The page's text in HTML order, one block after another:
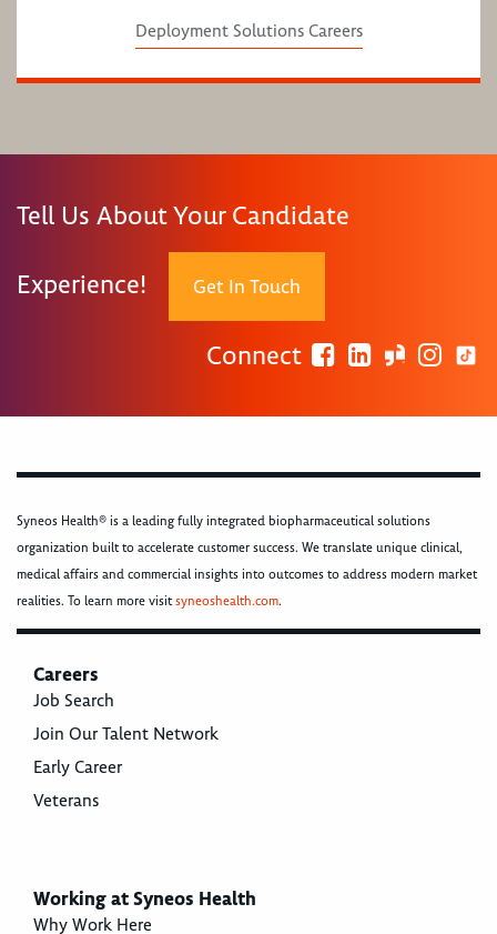
Deployment Solutions Careers
Tell Us About Your Candidate
Experience! Get In Touch
Connect
Syneos Health® is a leading fully integrated biopharmaceutical solutions
organization built to accelerate customer success. We translate unique clinical,
medical affairs and commercial insights into outcomes to address modern market
realities. To learn more visitsyneoshealth.com.
Careers
Job Search
Join Our Talent Network
Early Career
Veterans
Working at Syneos Health
Why Work Here